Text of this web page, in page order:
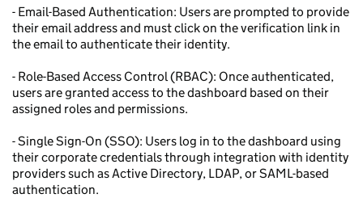
- Email-Based Authentication: Users are prompted to provide
their email address and must click on the verification link in
the email to authenticate their identity.
- Role-Based Access Control (RBAC): Once authenticated,
users are granted access to the dashboard based on their
assigned roles and permissions.
- Single Sign-On (SSO): Users log in to the dashboard using
their corporate credentials through integration with identity
providers such as Active Directory, LDAP, or SAML-based
authentication.